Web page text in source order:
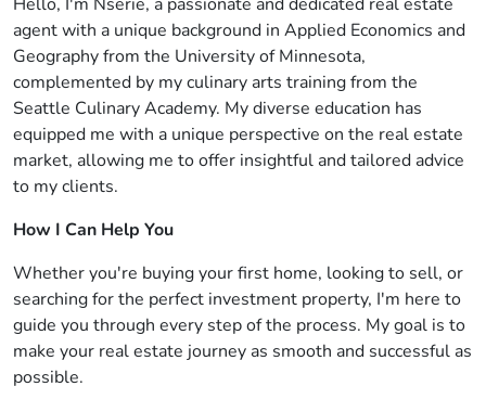
agent with a unique background in Applied Economics and
Geography from the University of Minnesota,
complemented by my culinary arts training from the
Seattle Culinary Academy. My diverse education has
equipped me with a unique perspective on the real estate
market, allowing me to offer insightful and tailored advice
to my clients.
How I Can Help You
Whether you're buying your first home, looking to sell, or
searching for the perfect investment property, I'm here to
guide you through every step of the process. My goal is to
make your real estate journey as smooth and successful as
possible.